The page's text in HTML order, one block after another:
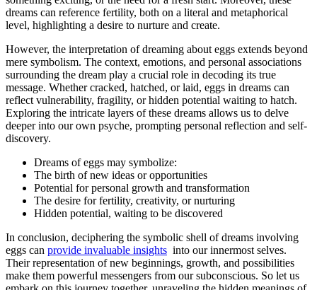
dreams can ⁢reference fertility, both on a‌ literal and metaphorical
⁢level, highlighting a desire⁤ to nurture and ⁢create.
However, the interpretation ⁣of dreaming about eggs extends beyond
mere symbolism.​ The context, emotions, and personal associations⁣
surrounding ​the dream⁤ play a crucial role in decoding its true
message. Whether cracked,‍ hatched, or⁤ laid,‌ eggs‌ in dreams⁢ can
‌reflect ‌vulnerability, fragility, ⁤or hidden potential waiting to hatch.
Exploring the intricate layers of these dreams ⁤allows‌ us to delve
deeper into our ⁤own psyche, prompting personal reflection ‍and ‌self-
discovery.
Dreams of eggs may symbolize:
The birth ‌of new ideas or opportunities
Potential⁣ for ⁢personal growth ⁤and transformation
The desire for fertility, creativity, or nurturing
Hidden potential, ⁣waiting to be discovered
In⁢ conclusion, deciphering the symbolic shell ‌of dreams‍ involving⁣
eggs can provide invaluable insights ⁢ into our⁤ innermost selves.
Their representation⁤ of ​new beginnings, ‌growth, and possibilities‌
make⁢ them⁢ powerful⁣ messengers from our‍ subconscious. So let us